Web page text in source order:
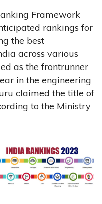
Framework
rankings for
the best
across various
as the frontrunner
in the engineering
claimed the title of
to the Ministry